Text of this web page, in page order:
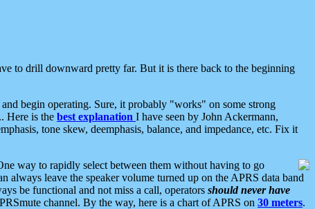
to drill downward pretty far. But it is there back to the beginning
begin operating. Sure, it probably "works" on some strong
Here is the best explanation I have seen by John Ackermann,
tone skew, deemphasis, balance, and impedance, etc. Fix it
way to rapidly select between them without having to go
always leave the speaker volume turned up on the APRS data band
be functional and not miss a call, operators should never have
channel. By the way, here is a chart of APRS on 30 meters.